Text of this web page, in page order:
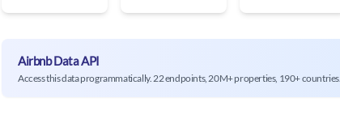
Airbnb Data API
Access this data programmatically. 22 endpoints, 20M+ properties, 190+ countries.